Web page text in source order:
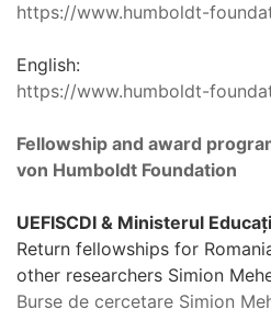
https://www.humboldt-
English:
https://www.humboldt-
Fellowship and award
von Humboldt Foundation
UEFISCDI & Ministerul
Return fellowships for
other researchers Simion
Burse de cercetare Simion